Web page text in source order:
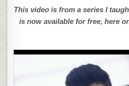
This video is from a series I
is now available for free, here